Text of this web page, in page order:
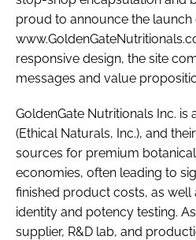
Password
Remember me
FORGOT PASSWORD?
proud to announce the launch
responsive design, the site
messages and value
GoldenGate Nutritionals Inc. is
(Ethical Naturals, Inc.), and
sources for premium
economies, often leading to
finished product costs, as well
identity and potency testing.
supplier, R&D lab, and